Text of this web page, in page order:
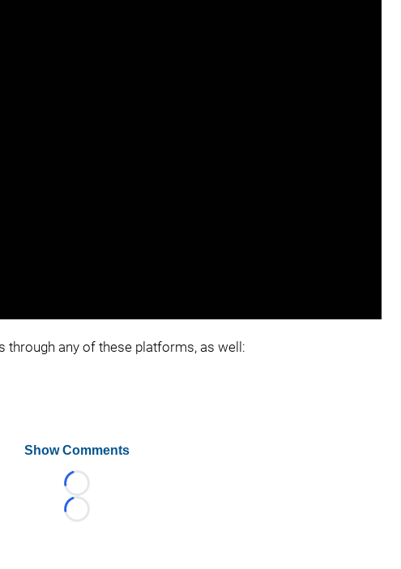
through any of these platforms, as well:
Show Comments
Loading...
Loading...